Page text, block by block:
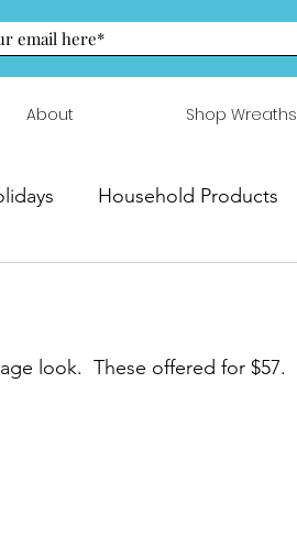
About Shop Wreaths
Household Products
look.  These offered for $57.